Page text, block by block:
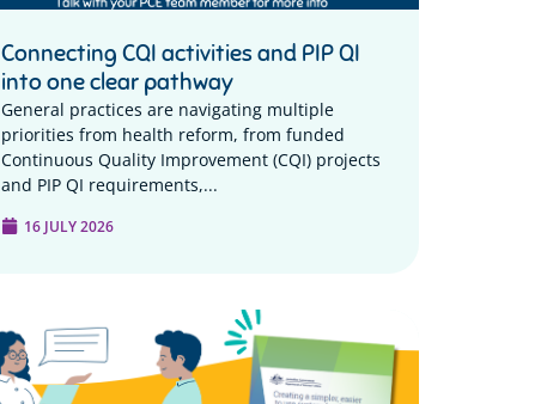
Connecting CQI activities and PIP QI
into one clear pathway
General practices are navigating multiple
priorities from health reform, from funded
Continuous Quality Improvement (CQI) projects
and PIP QI requirements,...
16 JULY 2026